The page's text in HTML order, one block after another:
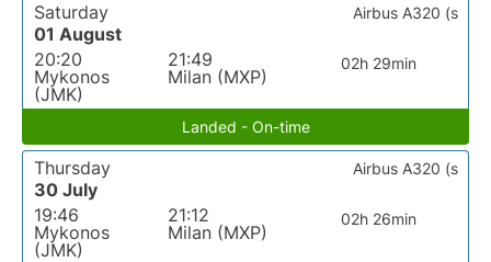
Saturday
01 August
20:20
Mykonos
(JMK)
21:49
Milan (MXP)
02h 29min
Airbus A320 (s
Landed - On-time
Thursday
30 July
19:46
Mykonos
(JMK)
21:12
Milan (MXP)
02h 26min
Airbus A320 (s